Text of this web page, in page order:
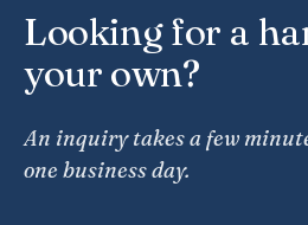
Looking for a
your own?
An inquiry takes a few
one business day.